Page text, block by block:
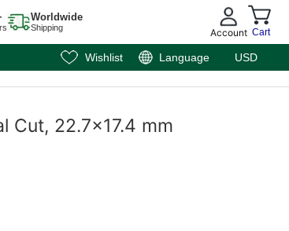
Worldwide
Shipping Account Cart
Wishlist Language USD
Cut, 22.7x17.4 mm